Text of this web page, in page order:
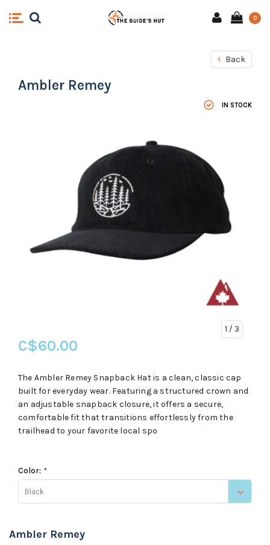
0
Back
Ambler Remey
IN STOCK
1 / 3
C$60.00
The Ambler Remey Snapback Hat is a clean, classic cap
built for everyday wear. Featuring a structured crown and
an adjustable snapback closure, it offers a secure,
comfortable fit that transitions effortlessly from the
trailhead to your favorite local spo
Color: *
Black
Ambler Remey